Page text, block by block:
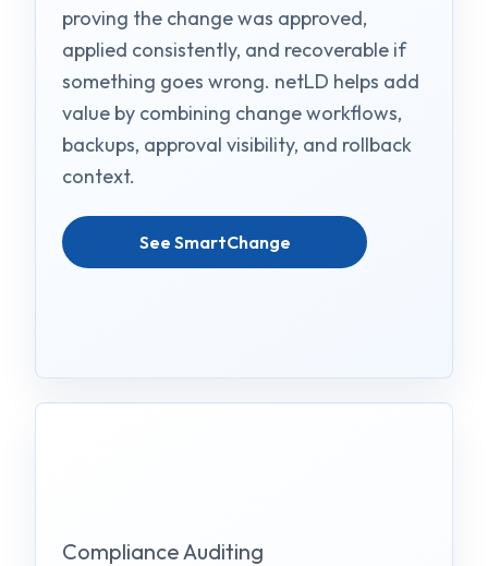
proving the change was approved,
applied consistently, and recoverable if
something goes wrong. netLD helps add
value by combining change workflows,
backups, approval visibility, and rollback
context.
See SmartChange
Compliance Auditing